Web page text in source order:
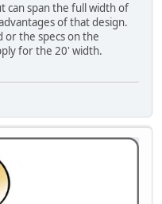
can span the full width of
of that design.
or the specs on the
for the 20' width.